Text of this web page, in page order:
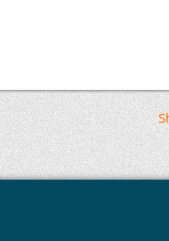
capabilities and its